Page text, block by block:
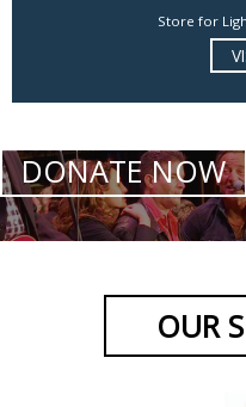
Store for
DONATE NOW
OUR